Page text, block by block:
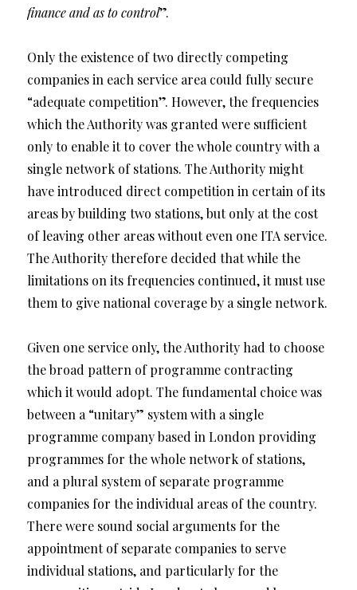
finance and as to control”.
Only the existence of two directly competing
companies in each service area could fully secure
“adequate competition”. However, the frequencies
which the Authority was granted were sufficient
only to enable it to cover the whole country with a
single network of stations. The Authority might
have introduced direct competition in certain of its
areas by building two stations, but only at the cost
of leaving other areas without even one ITA service.
The Authority therefore decided that while the
limitations on its frequencies continued, it must use
them to give national coverage by a single network.
Given one service only, the Authority had to choose
the broad pattern of programme contracting
which it would adopt. The fundamental choice was
between a “unitary” system with a single
programme company based in London providing
programmes for the whole network of stations,
and a plural system of separate programme
companies for the individual areas of the country.
There were sound social arguments for the
appointment of separate companies to serve
individual stations, and particularly for the